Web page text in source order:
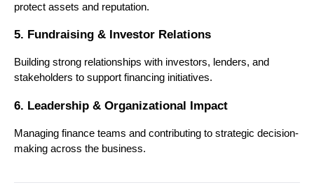
protect assets and reputation.
5. Fundraising & Investor Relations
Building strong relationships with investors, lenders, and
stakeholders to support financing initiatives.
6. Leadership & Organizational Impact
Managing finance teams and contributing to strategic decision-
making across the business.